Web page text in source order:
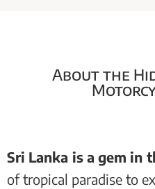
About the
Sri Lanka is a gem in
of tropical paradise to